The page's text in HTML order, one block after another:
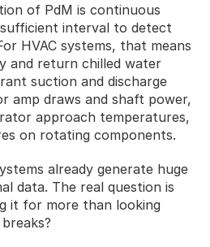
of PdM is continuous
interval to detect
HVAC systems, that means
and return chilled water
suction and discharge
amp draws and shaft power,
approach temperatures,
on rotating components.
already generate huge
data. The real question is
it for more than looking